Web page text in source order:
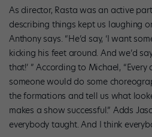
As director, Rasta was an active
describing things kept us laughing
Anthony says. “He’d say, ‘I want
kicking his feet around. And we’d
that!’ ” According to Michael,
someone would do some
the formations and tell us what
makes a show successful.” Adds
everybody taught. And I think